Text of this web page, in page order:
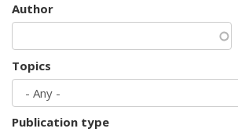
Author
Topics
Publication type